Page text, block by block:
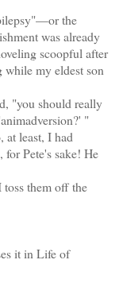
the
was already
scoopful after
while my eldest son
"you should really
"
least, I had
Pete's sake! He
them off the
it in Life of